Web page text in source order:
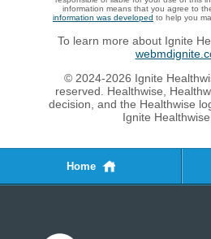
information means that you agree to
information was developed to help you
To learn more about Ignite
© 2024-2026 Ignite
reserved. Healthwise,
decision, and the Healthwise
Ignite
Home